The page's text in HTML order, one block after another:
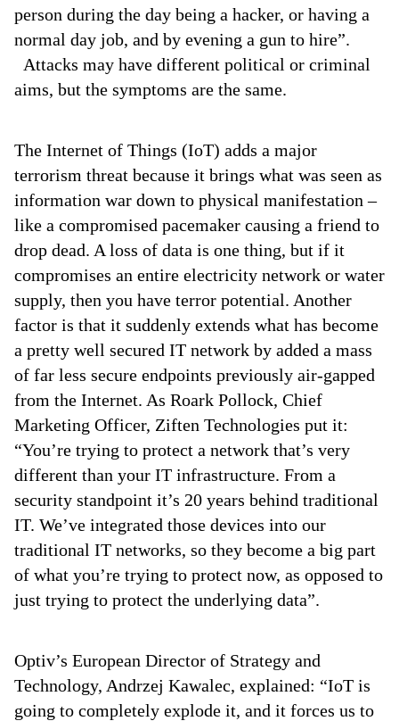
person during the day being a hacker, or having a
normal day job, and by evening a gun to hire”.
Attacks may have different political or criminal
aims, but the symptoms are the same.
The Internet of Things (IoT) adds a major
terrorism threat because it brings what was seen as
information war down to physical manifestation –
like a compromised pacemaker causing a friend to
drop dead. A loss of data is one thing, but if it
compromises an entire electricity network or water
supply, then you have terror potential. Another
factor is that it suddenly extends what has become
a pretty well secured IT network by added a mass
of far less secure endpoints previously air-gapped
from the Internet. As Roark Pollock, Chief
Marketing Officer, Ziften Technologies put it:
“You’re trying to protect a network that’s very
different than your IT infrastructure. From a
security standpoint it’s 20 years behind traditional
IT. We’ve integrated those devices into our
traditional IT networks, so they become a big part
of what you’re trying to protect now, as opposed to
just trying to protect the underlying data”.
Optiv’s European Director of Strategy and
Technology, Andrzej Kawalec, explained: “IoT is
going to completely explode it, and it forces us to